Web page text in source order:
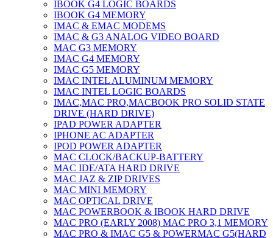
IBOOK G4 LOGIC BOARDS
IBOOK G4 MEMORY
IMAC & EMAC MODEMS
IMAC & G3 ANALOG VIDEO BOARD
MAC G3 MEMORY
IMAC G4 MEMORY
IMAC G5 MEMORY
IMAC INTEL ALUMINUM MEMORY
IMAC INTEL LOGIC BOARDS
IMAC,MAC PRO,MACBOOK PRO SOLID STATE
DRIVE (HARD DRIVE)
IPAD POWER ADAPTER
IPHONE AC ADAPTER
IPOD POWER ADAPTER
MAC CLOCK/BACKUP-BATTERY
MAC IDE/ATA HARD DRIVE
MAC JAZ & ZIP DRIVES
MAC MINI MEMORY
MAC OPTICAL DRIVE
MAC POWERBOOK & IBOOK HARD DRIVE
MAC PRO (EARLY 2008) MAC PRO 3,1 MEMORY
MAC PRO & IMAC G5 & POWERMAC G5(HARD